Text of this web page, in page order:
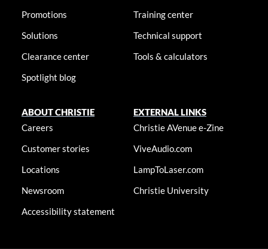
Promotions
Solutions
Clearance center
Spotlight blog
Training center
Technical support
Tools & calculators
ABOUT CHRISTIE
Careers
Customer stories
Locations
Newsroom
Accessibility statement
EXTERNAL LINKS
Christie AVenue e-Zine
ViveAudio.com
LampToLaser.com
Christie University